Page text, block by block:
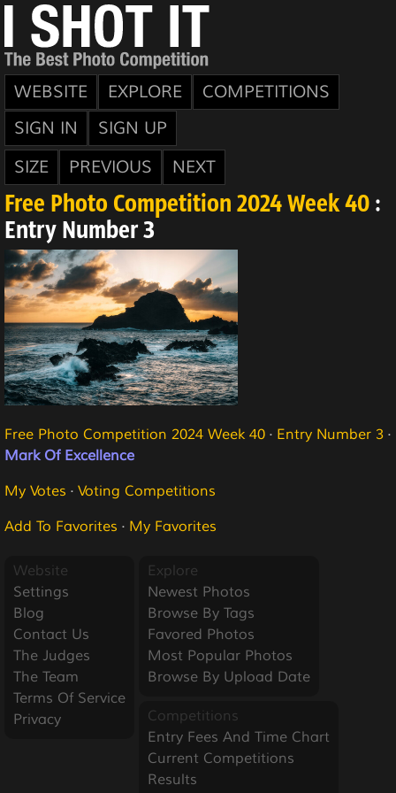
WEBSITE EXPLORE
COMPETITIONS
SIGN IN
SIGN UP
SIZE
PREVIOUS NEXT
Free Photo Competition 2024 Week 40 :
Entry Number 3
Free Photo Competition 2024 Week 40 · Entry Number 3 ·
Mark Of Excellence
My Votes · Voting Competitions
Add To Favorites · My Favorites
Website
Settings
Blog
Contact Us
The Judges
The Team
Terms Of Service
Privacy
Explore
Newest Photos
Browse By Tags
Favored Photos
Most Popular Photos
Browse By Upload Date
Competitions
Entry Fees And Time Chart
Current Competitions
Results